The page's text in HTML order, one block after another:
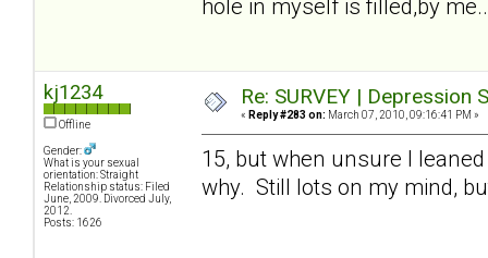
hole in myself is filled,by
kj1234
Offline
Gender:
What is your sexual
orientation: Straight
Relationship status: Filed
June, 2009. Divorced July,
2012.
Posts: 1626
Re: SURVEY |
« Reply #283 on: March 07, 2010, 09:16:41 PM »
15, but when unsure I
why. Still lots on my mind,